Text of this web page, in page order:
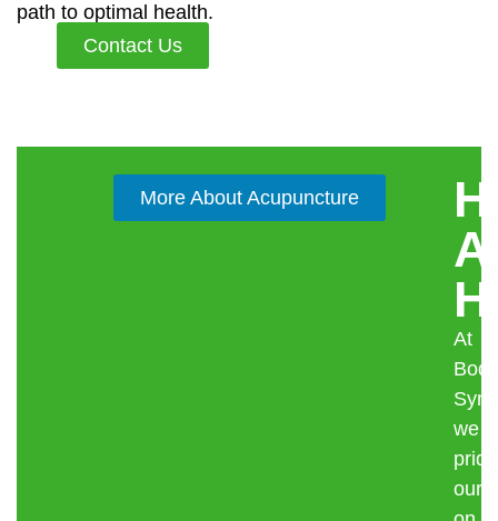
path to optimal health.
Contact Us
More About Acupuncture
At
we
pride